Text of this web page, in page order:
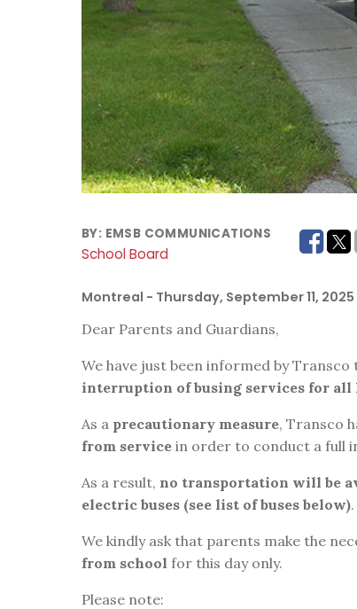
BY: EMSB COMMUNICATIONS
School Board
Montreal - Thursday, September 11, 2025
Dear Parents and Guardians,
We have just been informed by Transco
interruption of busing services for
As a precautionary measure, Transco
from service in order to conduct a full
As a result, no transportation will be
electric buses (see list of buses below).
We kindly ask that parents make the
from school for this day only.
Please note: